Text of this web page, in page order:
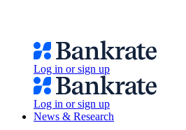
Log in or sign up
Log in or sign up
News & Research